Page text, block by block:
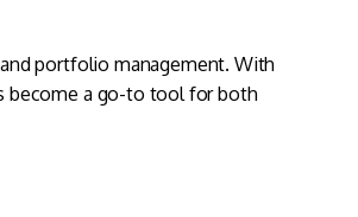
portfolio management. With
become a go-to tool for both